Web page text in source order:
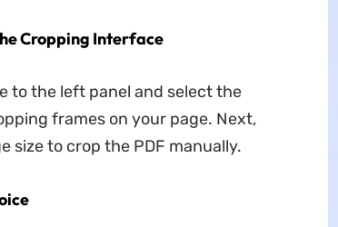
Cropping Interface
to the left panel and select the
frames on your page. Next,
size to crop the PDF manually.